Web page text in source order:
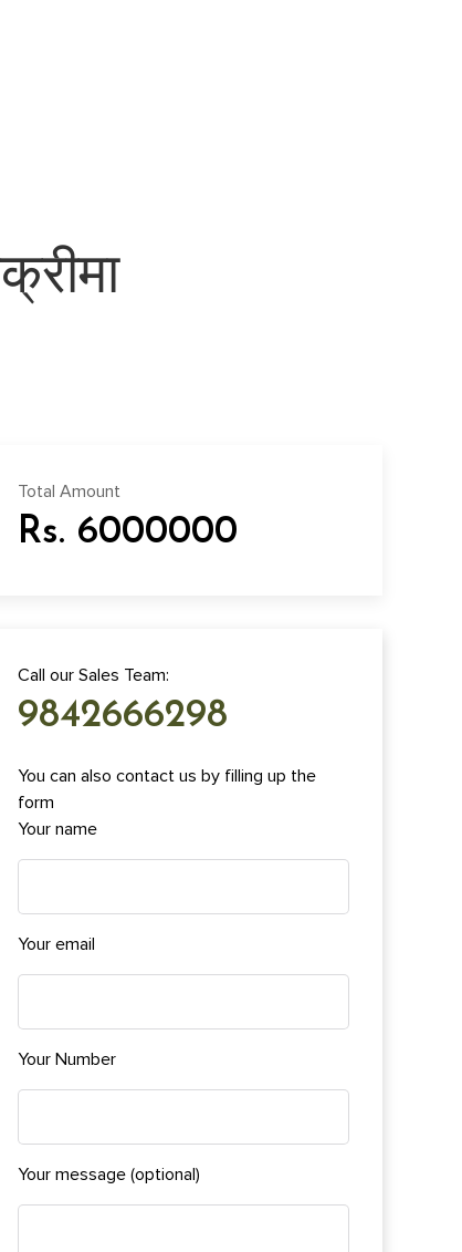
Total Amount
Rs. 6000000
Call our Sales Team:
9842666298
You can also contact us by filling up the
form
Your name
Your email
Your Number
Your message (optional)